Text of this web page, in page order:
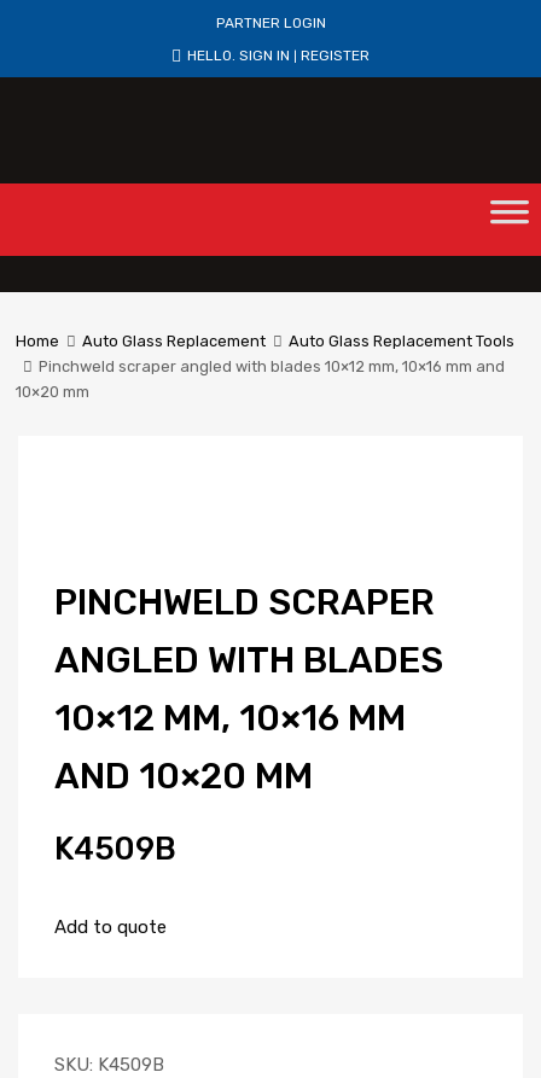
PARTNER LOGIN
HELLO. SIGN IN REGISTER
Home Auto Glass Replacement
Auto Glass Replacement Tools
Pinchweld scraper angled with blades 10×12 mm, 10×16 mm and
10×20 mm
PINCHWELD SCRAPER
ANGLED WITH BLADES
10×12 MM, 10×16 MM
AND 10×20 MM
K4509B
Add to quote
SKU: K4509B